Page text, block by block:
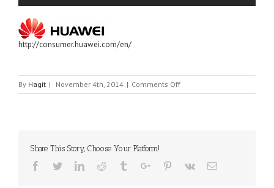
http://consumer.huawei.com/en/
By Hagit | November 4th, 2014 | Comments Offon
HUAWEI
Share This Story, Choose Your Platform!
Facebook
TwitterLinkedinReddit TumblrGoogle+Pinterest
Vk Email